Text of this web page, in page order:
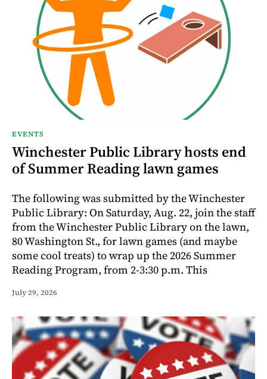
EVENTS
Winchester Public Library hosts end
of Summer Reading lawn games
The following was submitted by the Winchester
Public Library: On Saturday, Aug. 22, join the staff
from the Winchester Public Library on the lawn,
80 Washington St., for lawn games (and maybe
some cool treats) to wrap up the 2026 Summer
Reading Program, from 2-3:30 p.m. This
July 29, 2026